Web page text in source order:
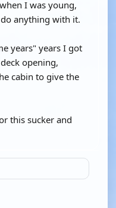
I was young,
anything with it.
years" years I got
opening,
cabin to give the
this sucker and